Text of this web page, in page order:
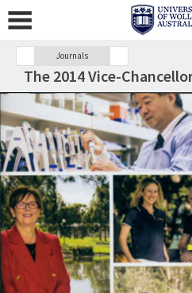
Journals
The 2014 Vice-